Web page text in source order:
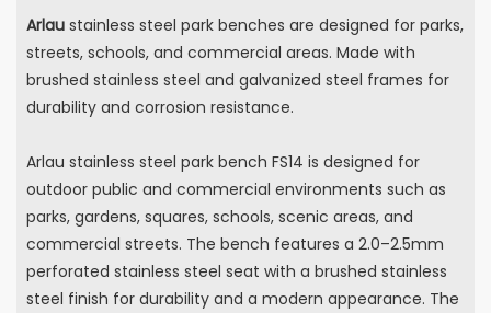
Arlaustainless steel park benches are designed for parks,
streets, schools, and commercial areas. Made with
brushed stainless steel and galvanized steel frames for
durability and corrosion resistance.
Arlau stainless steel park bench FS14 is designed for
outdoor public and commercial environments such as
parks, gardens, squares, schools, scenic areas, and
commercial streets. The bench features a 2.0–2.5mm
perforated stainless steel seat with a brushed stainless
steel finish for durability and a modern appearance. The